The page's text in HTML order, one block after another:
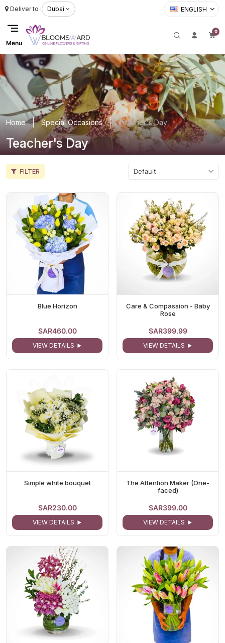
Menu
Deliver to : Dubai ENGLISH
0
Home Special Occasions Teacher's Day
Teacher's Day
FILTER
Blue Horizon
SAR460.00
VIEW DETAILS
Care & Compassion - Baby
Rose
SAR399.99
VIEW DETAILS
Simple white bouquet
SAR230.00
VIEW DETAILS
The Attention Maker (One-
faced)
SAR399.00
VIEW DETAILS